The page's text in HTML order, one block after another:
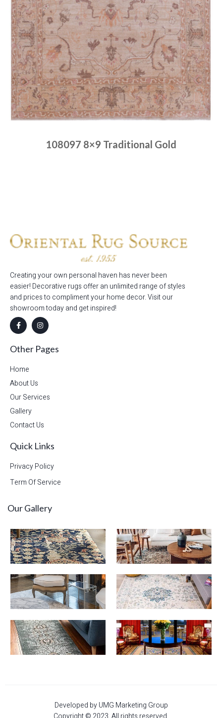
108097 8×9 Traditional Gold
Creating your own personal haven has never been
easier! Decorative rugs offer an unlimited range of styles
and prices to compliment your home decor. Visit our
showroom today and get inspired!
Other Pages
Home
About Us
Our Services
Gallery
Contact Us
Quick Links
Privacy Policy
Term Of Service
Our Gallery
Developed by UMG Marketing Group